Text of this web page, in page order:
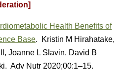
Health Benefits of
Base. Kristin M Hirahatake,
Joanne L Slavin, David B
Adv Nutr 2020;00:1–15.